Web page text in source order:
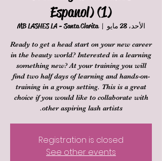
Espanol) (1)
الأحد، 28 مايو
  |
MB LASHES LA - Santa Clarita
Ready to get a head start on your new career
in the beauty world? Interested in a learning
something new? At your training you will
find two half days of learning and hands-on-
training in a group setting. This is a great
choice if you would like to collaborate with
other aspiring lash artists.
Registration is closed
See other events